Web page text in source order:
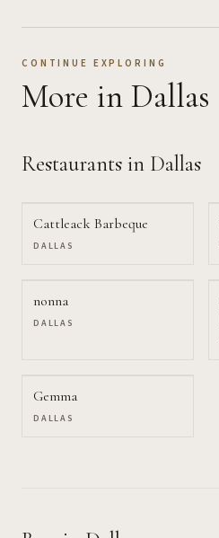
CONTINUE EXPLORING
More in Dallas
Restaurants in Dallas
Cattleack Barbeque
DALLAS
nonna
DALLAS
Gemma
DALLAS